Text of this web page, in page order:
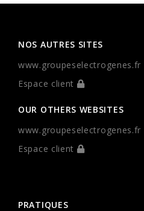
NOS AUTRES SITES
www.groupeselectrogenes.fr
Espace client
OUR OTHERS WEBSITES
www.groupeselectrogenes.fr
Espace client
PRATIQUES